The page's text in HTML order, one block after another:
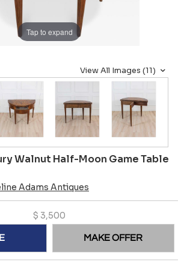
Tap to expand
View All Images (11)
Walnut Half-Moon Game Table
Adams Antiques
$ 3,500
MAKE OFFER